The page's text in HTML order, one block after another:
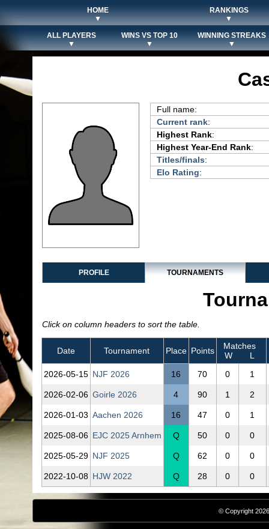
HOME
▼
RANKINGS
▼
ALL PLAYERS
▼
WINS VS TOP 10
▼
WINNING STREAKS
▼
Full name:
Current rank:
Highest Rank:
Highest Year-End Rank:
Titles/finals:
Elo Rating:
PROFILE TOURNAMENTS
Click on column headers to sort the table.
Date Tournament Place Points
Matches
W
L
2026‑05‑15 NJF 2026 16 70 0 1
2026‑02‑06 Goirle 2026 4 90 1 2
2026‑01‑03 Aachen 2026 16 47 0 1
2025‑08‑06 EJC 2025 Arnhem Q 50 0 0
2025‑05‑29 NJF 2025 Q 62 0 0
2022‑10‑08 HJW 2022 Q 28 0 0
© Copyright